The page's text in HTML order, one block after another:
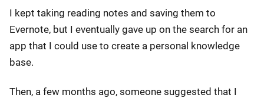
I kept taking reading notes and saving them to
Evernote, but I eventually gave up on the search for an
app that I could use to create a personal knowledge
base.
Then, a few months ago, someone suggested that I